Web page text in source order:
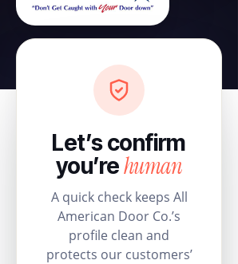
Let’s confirm
you’rehuman
A quick check keeps All
American Door Co.’s
profile clean and
protects our customers’